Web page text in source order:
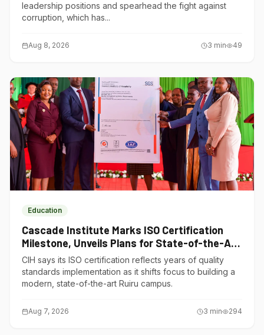
leadership positions and spearhead the fight against
corruption, which has...
Aug 8, 2026 3 min 49
Education
Cascade Institute Marks ISO Certification
Milestone, Unveils Plans for State-of-the-Art
Ruiru Campus
CIH says its ISO certification reflects years of quality
standards implementation as it shifts focus to building a
modern, state-of-the-art Ruiru campus.
Aug 7, 2026 3 min 294